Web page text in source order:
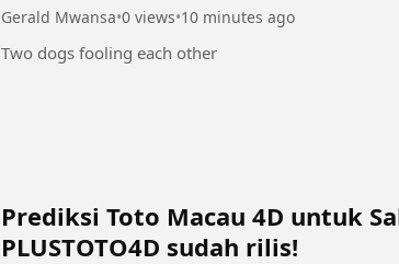
Gerald Mwansa•0 views•10 minutes ago
Two dogs fooling each other
Prediksi Toto Macau 4D untuk
PLUSTOTO4D sudah rilis!